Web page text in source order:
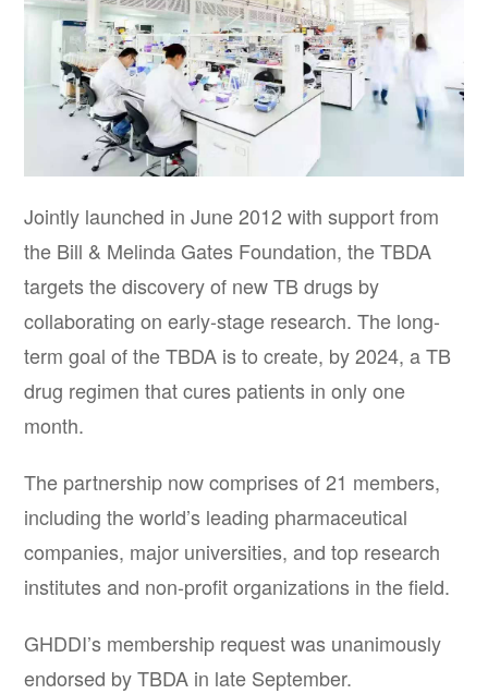
Jointly launched in June 2012 with support from
the Bill & Melinda Gates Foundation, the TBDA
targets the discovery of new TB drugs by
collaborating on early-stage research. The long-
term goal of the TBDA is to create, by 2024, a TB
drug regimen that cures patients in only one
month.
The partnership now comprises of 21 members,
including the world’s leading pharmaceutical
companies, major universities, and top research
institutes and non-profit organizations in the field.
GHDDI’s membership request was unanimously
endorsed by TBDA in late September.